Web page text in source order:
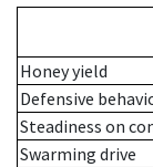
Honey yield
Defensive
Steadiness on
Swarming drive